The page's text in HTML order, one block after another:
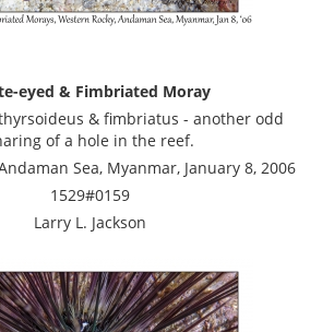
eyed & Fimbriated Moray
& fimbriatus - another odd
of a hole in the reef.
Sea, Myanmar, January 8, 2006
1529#0159
Larry L. Jackson